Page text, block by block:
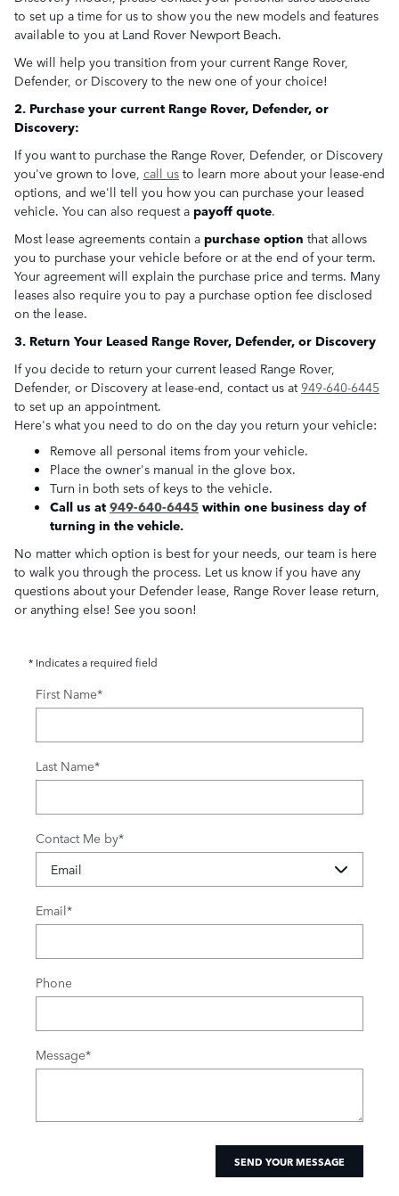
to set up a time for us to show you the new models and features
available to you at Land Rover Newport Beach.
We will help you transition from your current Range Rover,
Defender, or Discovery to the new one of your choice!
2. Purchase your current Range Rover, Defender, or
Discovery:
If you want to purchase the Range Rover, Defender, or Discovery
you've grown to love, call us to learn more about your lease-end
options, and we'll tell you how you can purchase your leased
vehicle. You can also request a payoff quote.
Most lease agreements contain a purchase option that allows
you to purchase your vehicle before or at the end of your term.
Your agreement will explain the purchase price and terms. Many
leases also require you to pay a purchase option fee disclosed
on the lease.
3. Return Your Leased Range Rover, Defender, or Discovery
If you decide to return your current leased Range Rover,
Defender, or Discovery at lease-end, contact us at 949-640-6445
to set up an appointment.
Here's what you need to do on the day you return your vehicle:
Remove all personal items from your vehicle.
Place the owner's manual in the glove box.
Turn in both sets of keys to the vehicle.
Call us at 949-640-6445 within one business day of
turning in the vehicle.
No matter which option is best for your needs, our team is here
to walk you through the process. Let us know if you have any
questions about your Defender lease, Range Rover lease return,
or anything else! See you soon!
* Indicates a required field
First Name*
Last Name*
Contact Me by*
Email*
Phone
Message*
SEND YOUR MESSAGE